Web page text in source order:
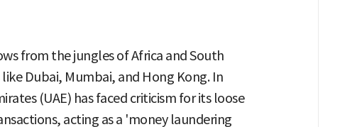
from the jungles of Africa and South
Dubai, Mumbai, and Hong Kong. In
(UAE) has faced criticism for its loose
acting as a 'money laundering